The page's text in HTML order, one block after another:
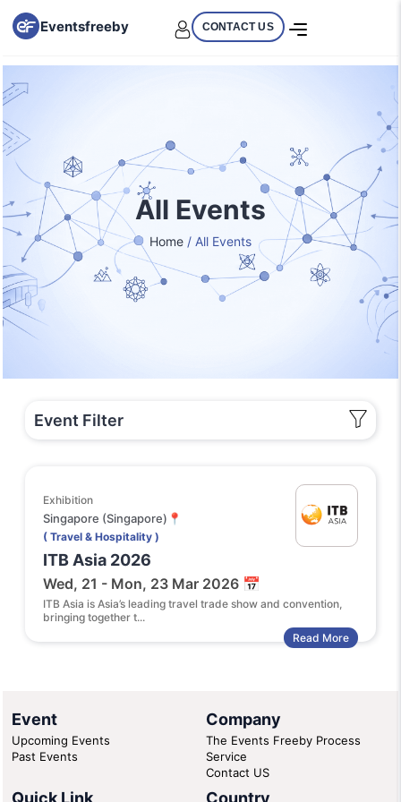
Eventsfreeby CONTACT US
All Events
Home / All Events
Event Filter
Exhibition
Singapore (Singapore)📍
( Travel & Hospitality )
ITB Asia 2026
Wed, 21 - Mon, 23 Mar 2026 📅
ITB Asia is Asia’s leading travel trade show and convention,
bringing together t...
Read More
Event
Upcoming Events
Past Events
Company
The Events Freeby Process
Service
Contact US
Quick Link Country